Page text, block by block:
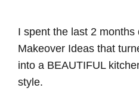
I spent the last 2 months
Makeover Ideas that
into a BEAUTIFUL
style.